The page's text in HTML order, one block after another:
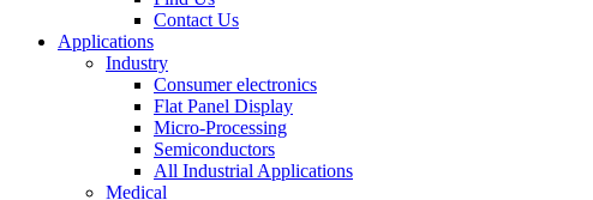
Contact Us
Applications
Industry
Consumer electronics
Flat Panel Display
Micro-Processing
Semiconductors
All Industrial Applications
Medical